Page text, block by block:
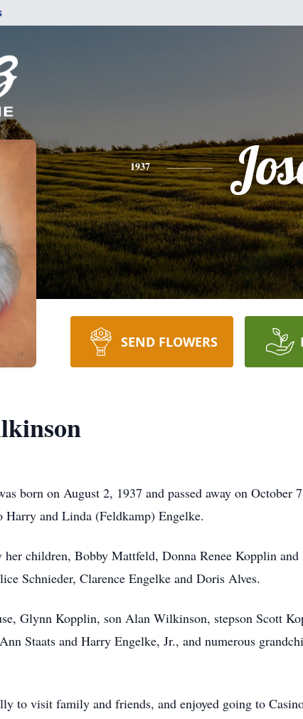
1937
SEND FLOWERS
born on August 2, 1937 and passed away on
and Linda (Feldkamp) Engelke.
her children, Bobby Mattfeld, Donna Renee Kopplin
Schnieder, Clarence Engelke and Doris Alves.
Glynn Kopplin, son Alan Wilkinson, stepson Scott
Staats and Harry Engelke, Jr., and numerous
to visit family and friends, and enjoyed going to